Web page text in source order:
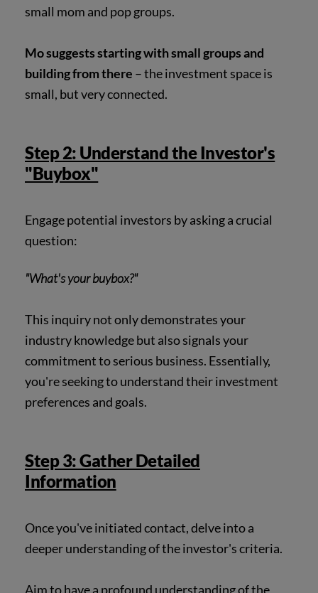
small mom and pop groups.
Mo suggests starting with small groups and
building from there – the investment space is
small, but very connected.
Step 2: Understand the Investor's
"Buybox"
Engage potential investors by asking a crucial
question:
"What's your buybox?"
This inquiry not only demonstrates your
industry knowledge but also signals your
commitment to serious business. Essentially,
you're seeking to understand their investment
preferences and goals.
Step 3: Gather Detailed
Information
Once you've initiated contact, delve into a
deeper understanding of the investor's criteria.
Aim to have a profound understanding of the